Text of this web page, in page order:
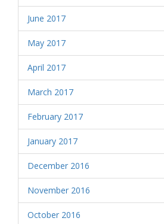
June 2017
May 2017
April 2017
March 2017
February 2017
January 2017
December 2016
November 2016
October 2016